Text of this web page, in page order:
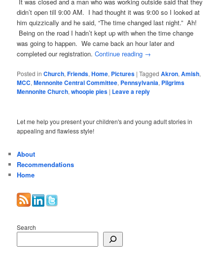
didn’t open till 9:00 AM. I had thought it was 9:00 so I looked at
him quizzically and he said, “The time changed last night.” Ah!
Being on the road I hadn’t kept up with when the time change
was going to happen. We came back an hour later and
completed our registration.Continue reading →
Posted in Church,Friends,Home, Pictures |Tagged Akron,Amish,
MCC,Mennonite Central Committee, Pennsylvania, Pilgrims
Mennonite Church,whoopie pies | Leave a reply
Let me help you present your children's and young adult stories in
appealing and flawless style!
About
Recommendations
Home
Search